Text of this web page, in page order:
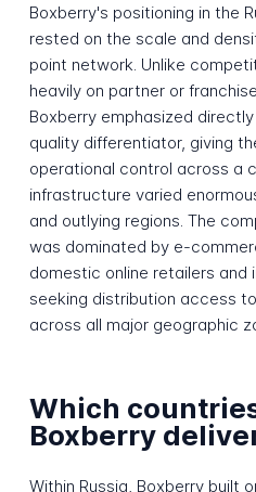
Boxberry's positioning in the
rested on the scale and
point network. Unlike
heavily on partner or
Boxberry emphasized
quality differentiator, giving
operational control across a
infrastructure varied
and outlying regions. The
was dominated by e-
domestic online retailers and
seeking distribution access
across all major geographic
Which
Boxberry
Within Russia, Boxberry built